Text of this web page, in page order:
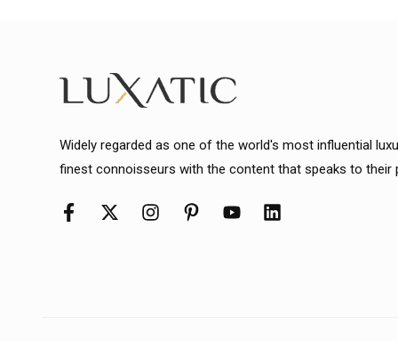
Widely regarded as one of the world's most influential
finest connoisseurs with the content that speaks to their